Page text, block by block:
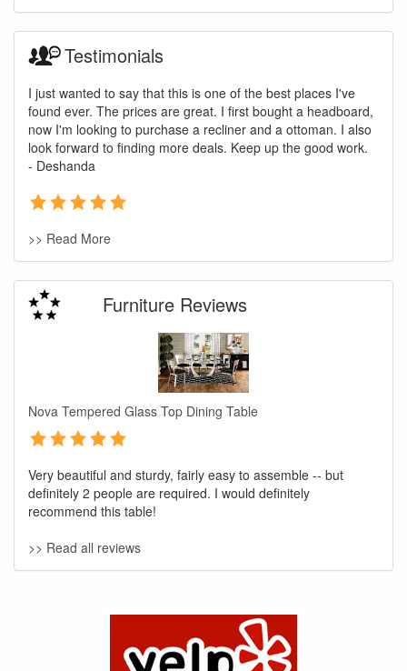
Testimonials
I just wanted to say that this is one of the best places I've
found ever. The prices are great. I first bought a headboard,
now I'm looking to purchase a recliner and a ottoman. I also
look forward to finding more deals. Keep up the good work.
- Deshanda
>> Read More
Furniture Reviews
Nova Tempered Glass Top Dining Table
Very beautiful and sturdy, fairly easy to assemble -- but
definitely 2 people are required. I would definitely
recommend this table!
>> Read all reviews
GREAT NEWS!
You are eligible for No Sales Tax and
Special Sales Pricing with our current
promotion. Don't miss out and Shop Today!